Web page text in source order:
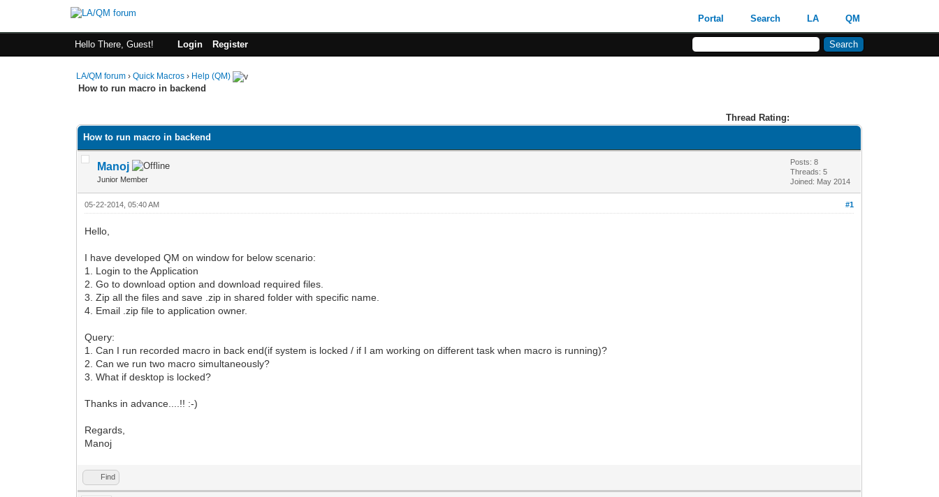
Portal Search LA QM
Hello There, Guest! Login Register
LA/QM forum ›Quick Macros › Help (QM)
How to run macro in backend
Thread Rating:
How to run macro in backend
Manoj
Junior Member
Posts: 8
Threads: 5
Joined: May 2014
#1
05-22-2014, 05:40 AM
Hello,
I have developed QM on window for below scenario:
1. Login to the Application
2. Go to download option and download required files.
3. Zip all the files and save .zip in shared folder with specific name.
4. Email .zip file to application owner.
Query:
1. Can I run recorded macro in back end(if system is locked / if I am working on different task when macro is running)?
2. Can we run two macro simultaneously?
3. What if desktop is locked?
Thanks in advance....!! :-)
Regards,
Manoj
Find